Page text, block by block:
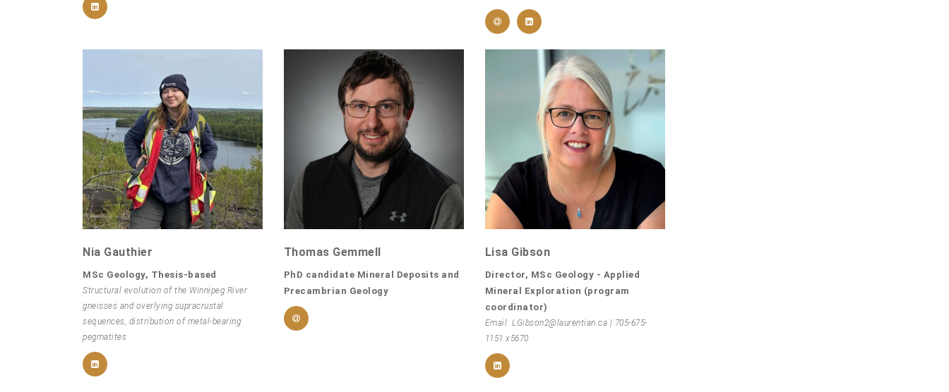
Nia Gauthier
MSc Geology, Thesis-based
Structural evolution of the Winnipeg River
gneisses and overlying supracrustal
sequences, distribution of metal-bearing
pegmatites
Thomas Gemmell
PhD candidate Mineral Deposits and
Precambrian Geology
Lisa Gibson
Director, MSc Geology - Applied
Mineral Exploration (program
coordinator)
Email: LGibson2@laurentian.ca | 705-675-
1151 x5670